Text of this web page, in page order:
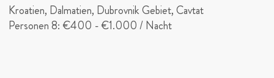
Kroatien, Dalmatien, Dubrovnik Gebiet, Cavtat
Personen 8: €400 -€1.000/ Nacht